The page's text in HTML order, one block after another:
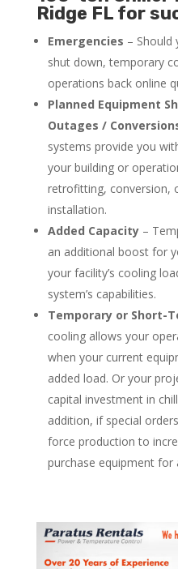
Ridge FL for
Emergencies – Should
shut down, temporary
operations back online
Planned Equipment
Outages /
systems provide you
your building or
retrofitting, conversion,
installation.
Added Capacity–
an additional boost for
your facility’s cooling
system’s capabilities.
Temporary or Short-
cooling allows your
when your current
added load. Or your
capital investment in
addition, if special
force production to
purchase equipment